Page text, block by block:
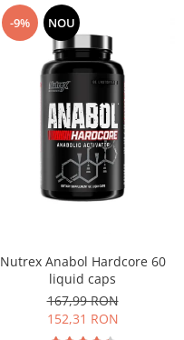
-9% NOU
Nutrex Anabol Hardcore 60
liquid caps
167,99 RON
152,31 RON